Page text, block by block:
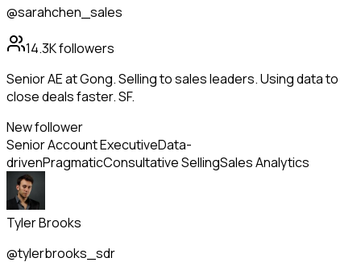
@sarahchen_sales
14.3Kfollowers
Senior AE at Gong. Selling to sales leaders. Using data to
close deals faster. SF.
New follower
Senior Account ExecutiveData-
drivenPragmaticConsultative SellingSales Analytics
Tyler Brooks
@tylerbrooks_sdr